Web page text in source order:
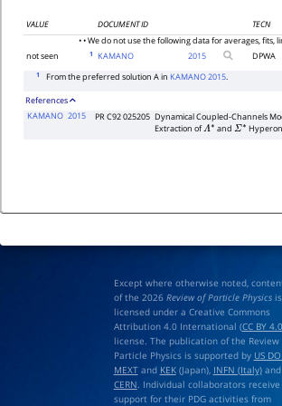
VALUE DOCUMENT ID TECN
• • We do not use the following data for averages, fits,
not seen
1 KAMANO 2015 DPWA
1 From the preferred solution A in KAMANO 2015.
References
KAMANO 2015 PR C92 025205 Dynamical Coupled-Channels
Extraction ofΛ∗ and Σ∗
Except where otherwise noted,
of the 2026 Review of Particle Physicsis
licensed under a Creative Commons
Attribution 4.0 International (CC BY 4.0
license. The publication of the Review
Particle Physics is supported by US
MEXTand KEK(Japan), INFN (Italy)and
CERN . Individual collaborators receive
support for their PDG activities from